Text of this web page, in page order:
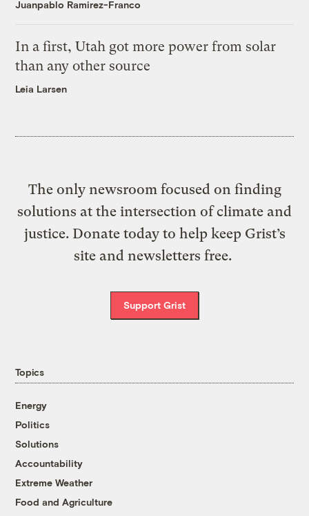
Juanpablo Ramirez-Franco
In a first, Utah got more power from solar
than any other source
Leia Larsen
The only newsroom focused on finding
solutions at the intersection of climate and
justice. Donate today to help keep Grist’s
site and newsletters free.
Support Grist
Topics
Energy
Politics
Solutions
Accountability
Extreme Weather
Food and Agriculture